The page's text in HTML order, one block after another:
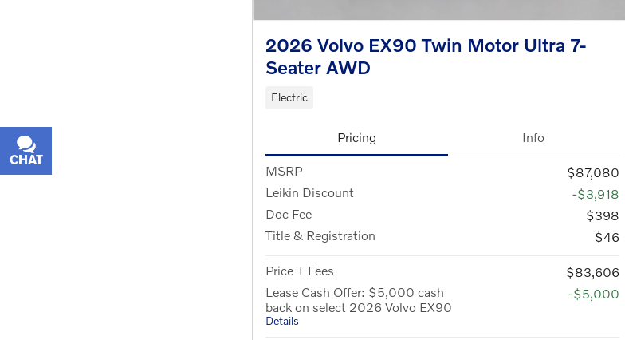
2026 Volvo EX90 Twin Motor Ultra 7-
Seater AWD
Electric
Pricing Info
MSRP
$87,080
Leikin Discount
-$3,918
Doc Fee
$398
Title & Registration
$46
Price + Fees
$83,606
Lease Cash Offer: $5,000 cash
back on select 2026 Volvo EX90
Details
-$5,000
CHAT
TEXT